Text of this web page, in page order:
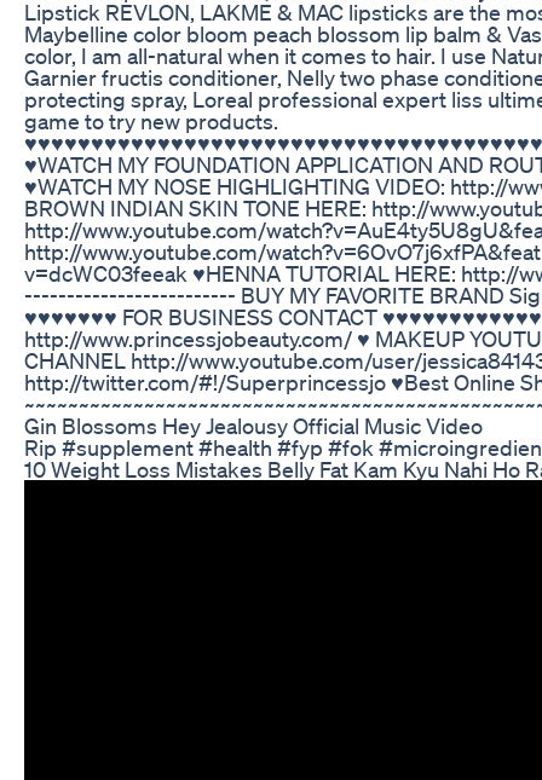
Lipstick REVLON, LAKME & MAC lipsticks are the
Maybelline color bloom peach blossom lip balm &
color, I am all-natural when it comes to hair. I use
Garnier fructis conditioner, Nelly two phase
protecting spray, Loreal professional expert liss
game to try new products.
♥WATCH MY FOUNDATION APPLICATION AND
♥WATCH MY NOSE HIGHLIGHTING VIDEO: http://
BROWN INDIAN SKIN TONE HERE: http://
http://www.youtube.com/
http://www.youtube.com/
v=dcWC03feeak ♥HENNA TUTORIAL HERE:
------------------------- BUY MY FAVORITE BRAND
♥♥♥♥♥♥♥ FOR BUSINESS CONTACT
http://www.princessjobeauty.com/ ♥ MAKEUP
CHANNEL http://www.youtube.com/user/
http://twitter.com/#!/Superprincessjo ♥Best Online
Gin Blossoms Hey Jealousy Official Music Video
Rip #supplement #health #fyp #fok
10 Weight Loss Mistakes Belly Fat Kam Kyu Nahi Ho